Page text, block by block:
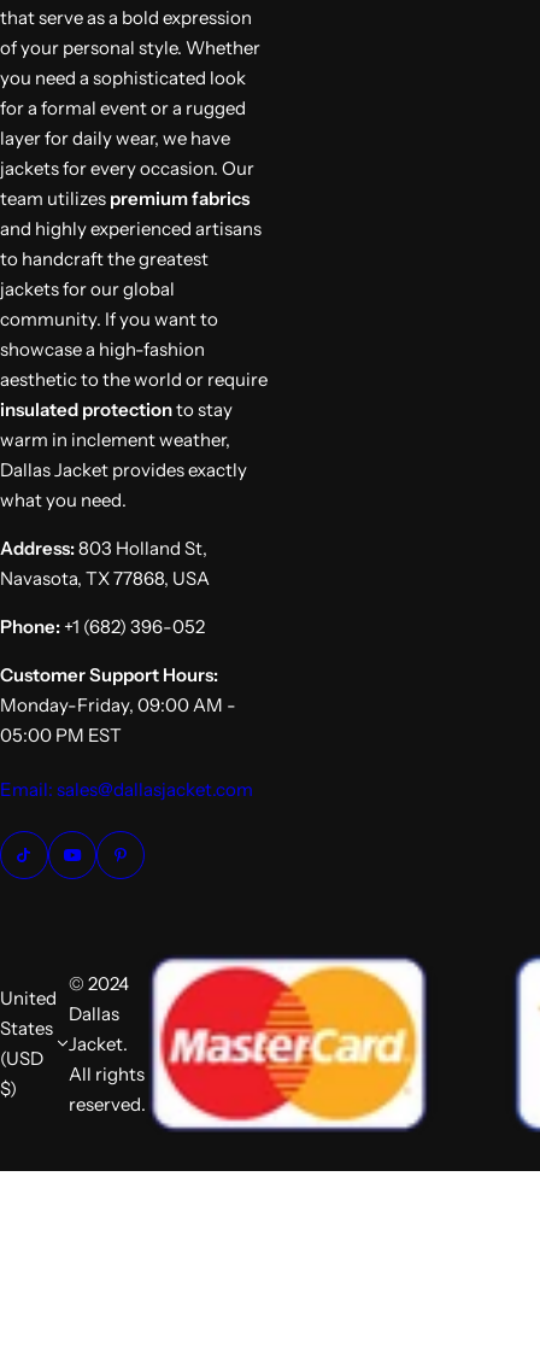
that serve as a bold expression
of your personal style. Whether
you need a sophisticated look
for a formal event or a rugged
layer for daily wear, we have
jackets for every occasion. Our
team utilizes premium fabrics
and highly experienced artisans
to handcraft the greatest
jackets for our global
community. If you want to
showcase a high-fashion
aesthetic to the world or require
insulated protectionto stay
warm in inclement weather,
Dallas Jacket provides exactly
what you need.
Address:803 Holland St,
Navasota, TX 77868, USA
Phone: +1 (682) 396-052
Customer Support Hours:
Monday-Friday, 09:00 AM -
05:00 PM EST
Email: sales@dallasjacket.com
United
States
(USD
$)
© 2024
Dallas
Jacket.
All rights
reserved.